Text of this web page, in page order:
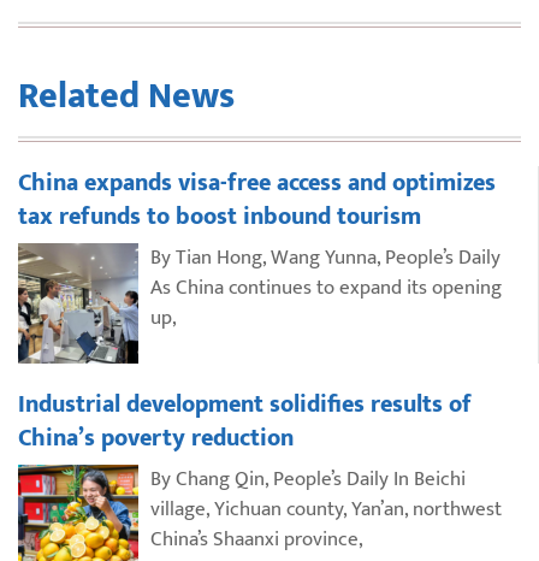
Related News
China expands visa-free access and optimizes
tax refunds to boost inbound tourism
By Tian Hong, Wang Yunna, People’s Daily
As China continues to expand its opening
up,
Industrial development solidifies results of
China’s poverty reduction
By Chang Qin, People’s Daily In Beichi
village, Yichuan county, Yan’an, northwest
China’s Shaanxi province,